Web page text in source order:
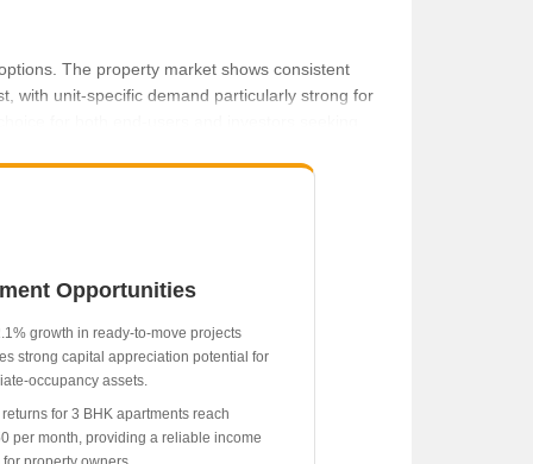
The property market shows consistent
with unit-specific demand particularly strong for
for both end-users and investors seeking
month.
Opportunities
growth in ready-to-move projects
strong capital appreciation potential for
occupancy assets.
returns for 3 BHK apartments reach
per month, providing a reliable income